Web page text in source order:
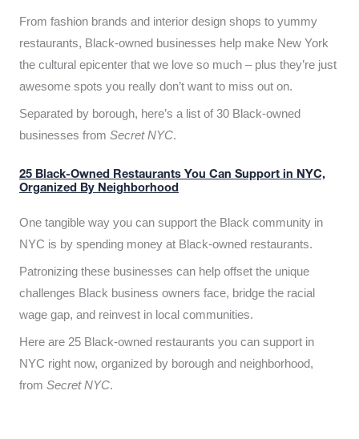
From fashion brands and interior design shops to yummy
restaurants, Black-owned businesses help make New York
the cultural epicenter that we love so much – plus they’re just
awesome spots you really don’t want to miss out on.
Separated by borough, here’s a list of 30 Black-owned
businesses from Secret NYC.
25 Black-Owned Restaurants You Can Support in NYC,
Organized By Neighborhood
One tangible way you can support the Black community in
NYC is by spending money at Black-owned restaurants.
Patronizing these businesses can help offset the unique
challenges Black business owners face, bridge the racial
wage gap, and reinvest in local communities.
Here are 25 Black-owned restaurants you can support in
NYC right now, organized by borough and neighborhood,
from Secret NYC.